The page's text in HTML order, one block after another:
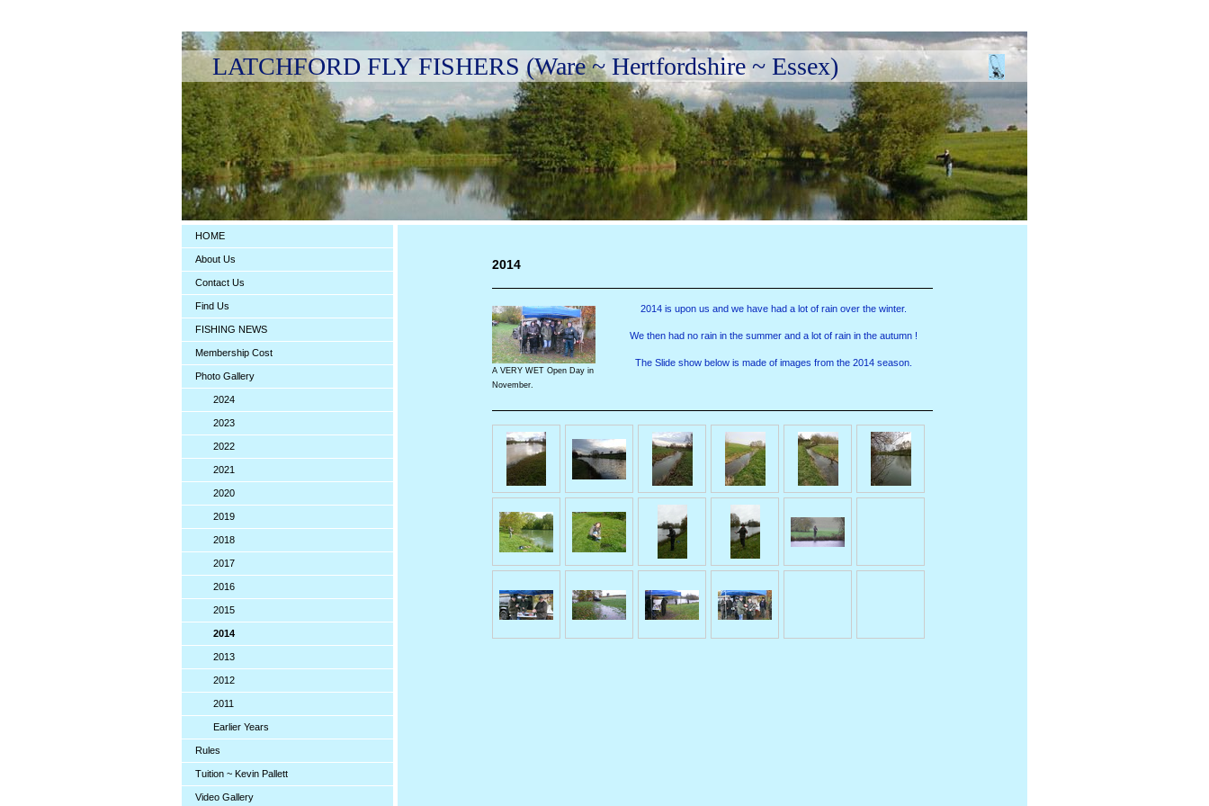
LATCHFORD FLY FISHERS (Ware ~ Hertfordshire ~ Essex)
HOME
About Us
Contact Us
Find Us
FISHING NEWS
Membership Cost
Photo Gallery
2024
2023
2022
2021
2020
2019
2018
2017
2016
2015
2014
2013
2012
2011
Earlier Years
Rules
Tuition ~ Kevin Pallett
Video Gallery
2014
A VERY WET Open Day in
November.
2014 is upon us and we have had a lot of rain over the winter.
We then had no rain in the summer and a lot of rain in the autumn !
The Slide show below is made of images from the 2014 season.